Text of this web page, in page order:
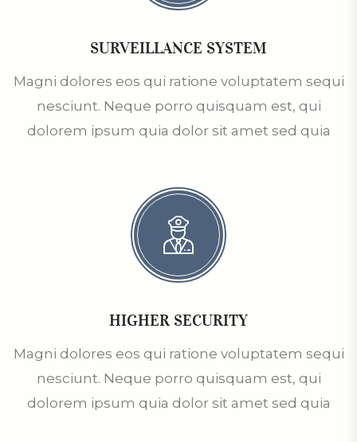
SURVEILLANCE SYSTEM
Magni dolores eos qui ratione voluptatem sequi
nesciunt. Neque porro quisquam est, qui
dolorem ipsum quia dolor sit amet sed quia
HIGHER SECURITY
Magni dolores eos qui ratione voluptatem sequi
nesciunt. Neque porro quisquam est, qui
dolorem ipsum quia dolor sit amet sed quia